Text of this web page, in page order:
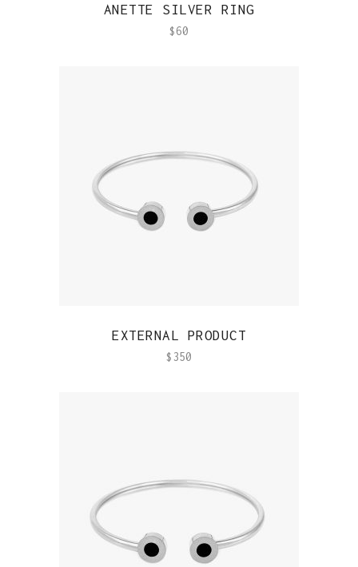
ANETTE SILVER RING
$60
EXTERNAL PRODUCT
$ 350